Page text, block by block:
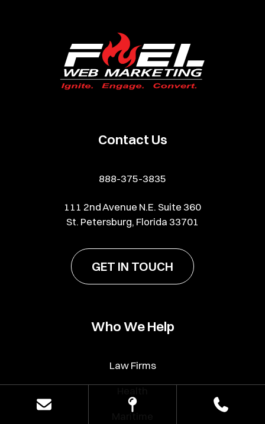
Contact Us
888-375-3835
111 2nd Avenue N.E. Suite 360
St. Petersburg, Florida 33701
GET IN TOUCH
Who We Help
Law Firms
Maritime